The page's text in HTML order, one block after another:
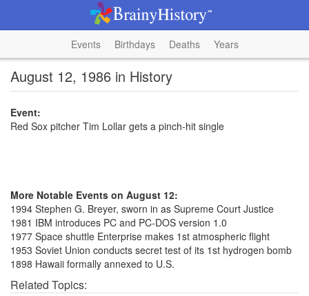
Events Birthdays Deaths Years
August 12, 1986 in History
Event:
Red Sox pitcher Tim Lollar gets a pinch-hit single
More Notable Events on August 12:
1994 Stephen G. Breyer, sworn in as Supreme Court Justice
1981 IBM introduces PC and PC-DOS version 1.0
1977 Space shuttle Enterprise makes 1st atmospheric flight
1953 Soviet Union conducts secret test of its 1st hydrogen bomb
1898 Hawaii formally annexed to U.S.
Related Topics: